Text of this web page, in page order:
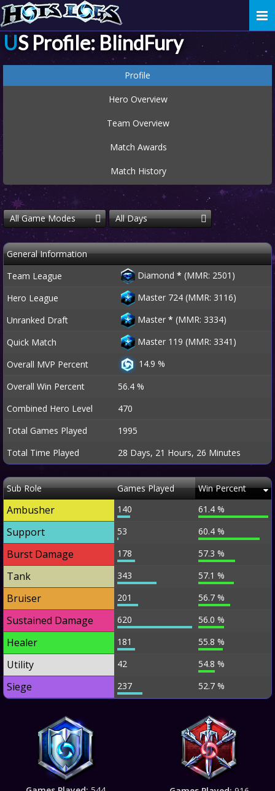
US Profile: BlindFury
Profile
Hero Overview
Team Overview
Match Awards
Match History
All Game Modes All Days
General Information
Team League
Diamond * (MMR: 2501)
Hero League
Master 724 (MMR: 3116)
Unranked Draft
Master * (MMR: 3334)
Quick Match
Master 119 (MMR: 3341)
Overall MVP Percent
14.9 %
Overall Win Percent
56.4 %
Combined Hero Level
470
Total Games Played
1995
Total Time Played
28 Days, 21 Hours, 26 Minutes
Sub Role Games Played Win Percent
Ambusher 140 61.4 %
Support 53 60.4 %
Burst Damage 178 57.3 %
Tank 343 57.1 %
Bruiser 201 56.7 %
Sustained Damage 620 56.0 %
Healer 181 55.8 %
Utility 42 54.8 %
Siege 237 52.7 %